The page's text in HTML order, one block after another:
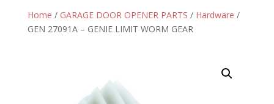
Home / GARAGE DOOR OPENER PARTS / Hardware /
GEN 27091A – GENIE LIMIT WORM GEAR